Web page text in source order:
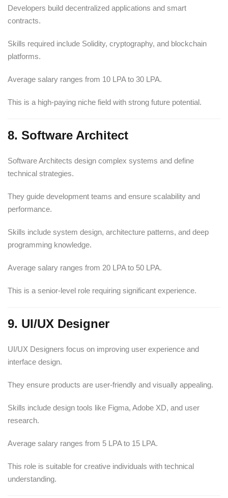
Developers build decentralized applications and smart
contracts.
Skills required include Solidity, cryptography, and blockchain
platforms.
Average salary ranges from 10 LPA to 30 LPA.
This is a high-paying niche field with strong future potential.
8. Software Architect
Software Architects design complex systems and define
technical strategies.
They guide development teams and ensure scalability and
performance.
Skills include system design, architecture patterns, and deep
programming knowledge.
Average salary ranges from 20 LPA to 50 LPA.
This is a senior-level role requiring significant experience.
9. UI/UX Designer
UI/UX Designers focus on improving user experience and
interface design.
They ensure products are user-friendly and visually appealing.
Skills include design tools like Figma, Adobe XD, and user
research.
Average salary ranges from 5 LPA to 15 LPA.
This role is suitable for creative individuals with technical
understanding.